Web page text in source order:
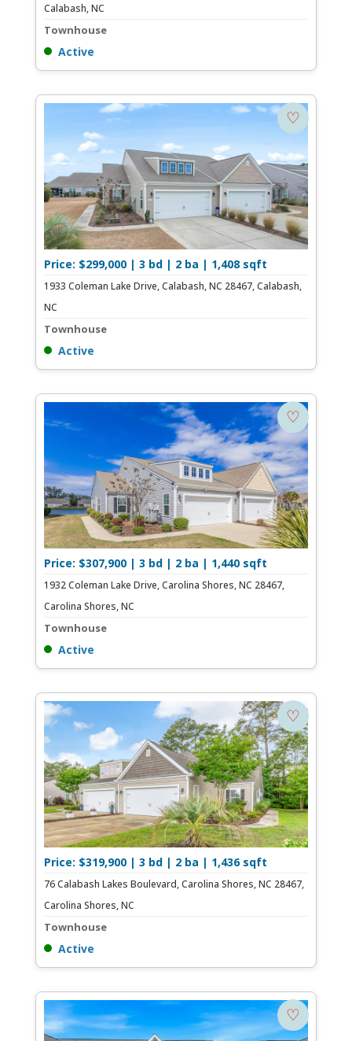
Calabash, NC
Townhouse
Active
♡
Price: $299,000 | 3 bd | 2 ba | 1,408 sqft
1933 Coleman Lake Drive, Calabash, NC 28467, Calabash,
NC
Townhouse
Active
♡
Price: $307,900 | 3 bd | 2 ba | 1,440 sqft
1932 Coleman Lake Drive, Carolina Shores, NC 28467,
Carolina Shores, NC
Townhouse
Active
♡
Price: $319,900 | 3 bd | 2 ba | 1,436 sqft
76 Calabash Lakes Boulevard, Carolina Shores, NC 28467,
Carolina Shores, NC
Townhouse
Active
♡